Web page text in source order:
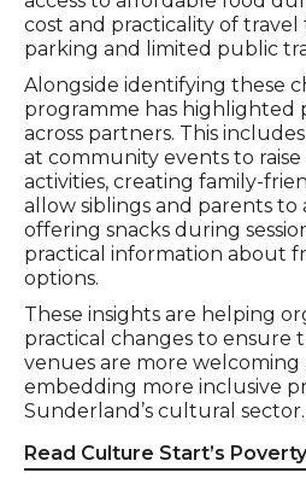
cost and practicality of
parking and limited public
Alongside identifying these
programme has highlighted
across partners. This
at community events to raise
activities, creating family-
allow siblings and parents
offering snacks during
practical information about
options.
These insights are helping
practical changes to ensure
venues are more welcoming
embedding more inclusive
Sunderland’s cultural sector.
Read Culture Start’s